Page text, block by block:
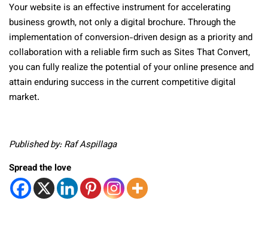
Your website is an effective instrument for accelerating
business growth, not only a digital brochure. Through the
implementation of conversion-driven design as a priority and
collaboration with a reliable firm such as Sites That Convert,
you can fully realize the potential of your online presence and
attain enduring success in the current competitive digital
market.
Published by: Raf Aspillaga
Spread the love